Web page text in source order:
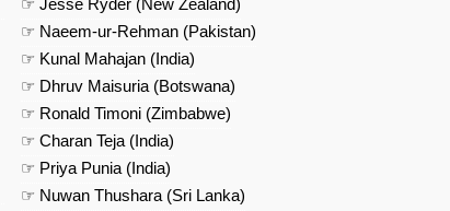
☞ Naeem-ur-Rehman (Pakistan)
☞ Kunal Mahajan (India)
☞ Dhruv Maisuria (Botswana)
☞ Ronald Timoni (Zimbabwe)
☞ Charan Teja (India)
☞ Priya Punia (India)
☞ Nuwan Thushara (Sri Lanka)